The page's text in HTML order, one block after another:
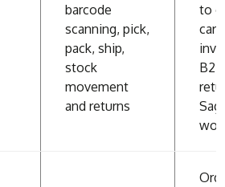
barcode
scanning, pick,
pack, ship,
stock
movement
and returns
to